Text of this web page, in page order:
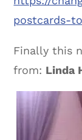
postcards-
Finally this
from: Linda